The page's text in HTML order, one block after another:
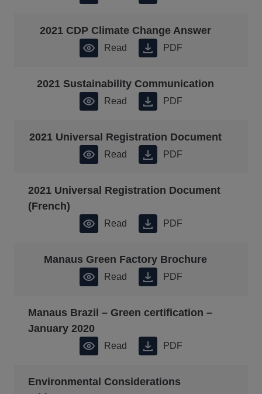
2021 CDP Climate Change Answer
Read PDF
2021 Sustainability Communication
Read PDF
2021 Universal Registration Document
Read PDF
2021 Universal Registration Document
(French)
Read PDF
Manaus Green Factory Brochure
Read PDF
Manaus Brazil – Green certification –
January 2020
Read PDF
Environmental Considerations